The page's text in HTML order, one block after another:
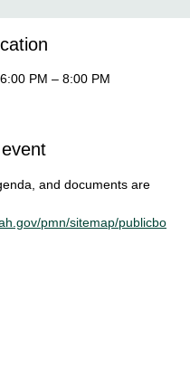
PM – 8:00 PM
and documents are
pmn/sitemap/publicbo